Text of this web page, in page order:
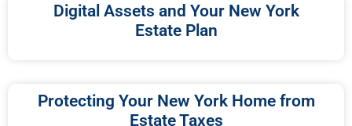
Digital Assets and Your New York
Estate Plan
Protecting Your New York Home from
Estate Taxes